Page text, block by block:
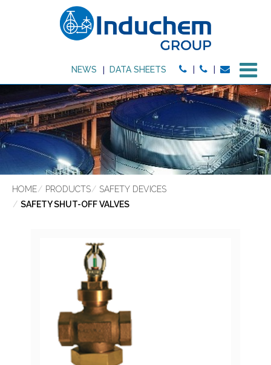
NEWS DATA SHEETS
HOME PRODUCTS
SAFETY DEVICES
SAFETY SHUT-OFF VALVES